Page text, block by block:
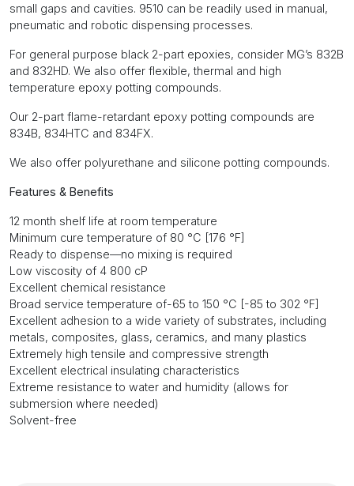
small gaps and cavities. 9510 can be readily used in manual,
pneumatic and robotic dispensing processes.
For general purpose black 2-part epoxies, consider MG’s 832B
and 832HD. We also offer flexible, thermal and high
temperature epoxy potting compounds.
Our 2-part flame-retardant epoxy potting compounds are
834B, 834HTC and 834FX.
We also offer polyurethane and silicone potting compounds.
Features & Benefits
12 month shelf life at room temperature
Minimum cure temperature of 80 °C [176 °F]
Ready to dispense—no mixing is required
Low viscosity of 4 800 cP
Excellent chemical resistance
Broad service temperature of-65 to 150 °C [-85 to 302 °F]
Excellent adhesion to a wide variety of substrates, including
metals, composites, glass, ceramics, and many plastics
Extremely high tensile and compressive strength
Excellent electrical insulating characteristics
Extreme resistance to water and humidity (allows for
submersion where needed)
Solvent-free